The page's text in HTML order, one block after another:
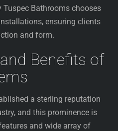
Bathrooms chooses
ensuring clients
and form.
Benefits of
a sterling reputation
and this prominence is
and wide array of